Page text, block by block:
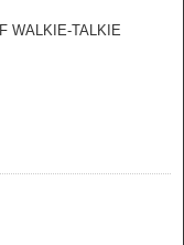
WALKIE-TALKIE